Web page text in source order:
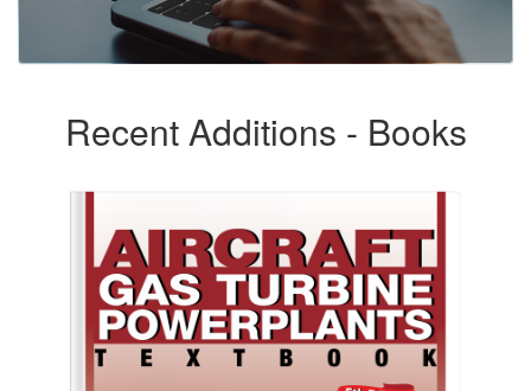
Recent Additions - Books